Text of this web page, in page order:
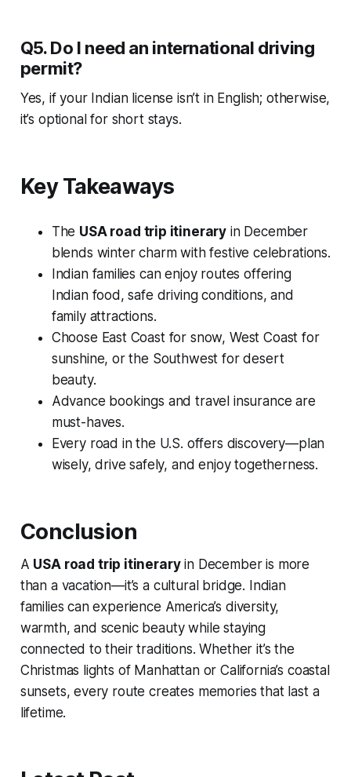
Q5. Do I need an international driving
permit?
Yes, if your Indian license isn’t in English; otherwise,
it’s optional for short stays.
Key Takeaways
The USA road trip itinerary in December
blends winter charm with festive celebrations.
Indian families can enjoy routes offering
Indian food, safe driving conditions, and
family attractions.
Choose East Coast for snow, West Coast for
sunshine, or the Southwest for desert
beauty.
Advance bookings and travel insurance are
must-haves.
Every road in the U.S. offers discovery—plan
wisely, drive safely, and enjoy togetherness.
Conclusion
A USA road trip itineraryin December is more
than a vacation—it’s a cultural bridge. Indian
families can experience America’s diversity,
warmth, and scenic beauty while staying
connected to their traditions. Whether it’s the
Christmas lights of Manhattan or California’s coastal
sunsets, every route creates memories that last a
lifetime.